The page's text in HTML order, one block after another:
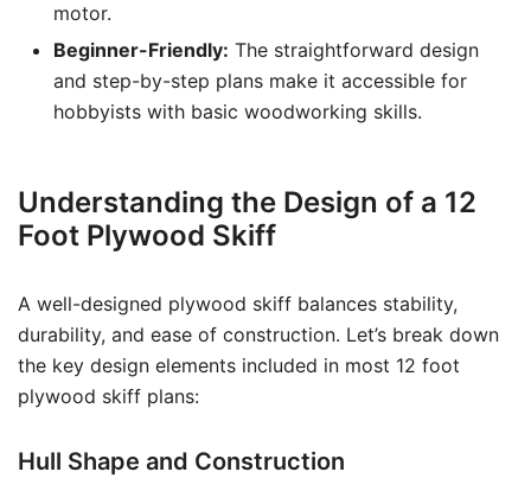
motor.
Beginner-Friendly: The straightforward design
and step-by-step plans make it accessible for
hobbyists with basic woodworking skills.
Understanding the Design of a 12
Foot Plywood Skiff
A well-designed plywood skiff balances stability,
durability, and ease of construction. Let’s break down
the key design elements included in most 12 foot
plywood skiff plans:
Hull Shape and Construction